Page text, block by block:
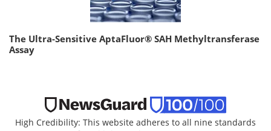
The Ultra-Sensitive AptaFluor® SAH Methyltransferase
Assay
High Credibility: This website adheres to all nine standards